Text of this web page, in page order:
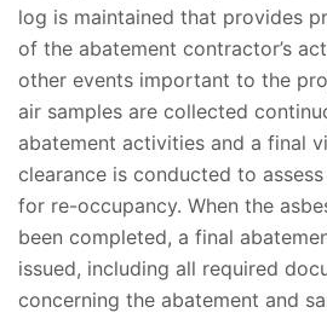
log is maintained that provides
of the abatement contractor’s
other events important to the
air samples are collected
abatement activities and a final
clearance is conducted to
for re-occupancy. When the
been completed, a final
issued, including all required
concerning the abatement and